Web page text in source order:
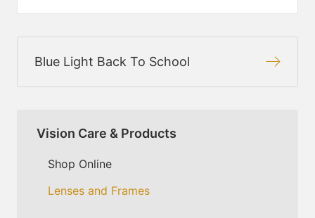
Blue Light Back To School
Vision Care & Products
Shop Online
Lenses and Frames